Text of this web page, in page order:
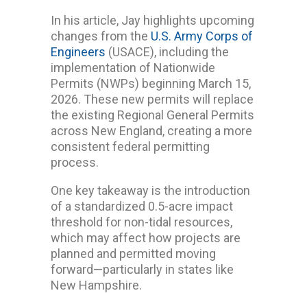
In his article, Jay highlights upcoming
changes from the U.S. Army Corps of
Engineers (USACE), including the
implementation of Nationwide
Permits (NWPs) beginning March 15,
2026. These new permits will replace
the existing Regional General Permits
across New England, creating a more
consistent federal permitting
process.
One key takeaway is the introduction
of a standardized 0.5-acre impact
threshold for non-tidal resources,
which may affect how projects are
planned and permitted moving
forward—particularly in states like
New Hampshire.